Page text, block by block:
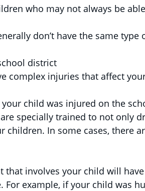
who may not always be
don’t have the same
district
complex injuries that affect
your child was injured on the
specially trained to not only
children. In some cases, there
that involves your child will
For example, if your child was